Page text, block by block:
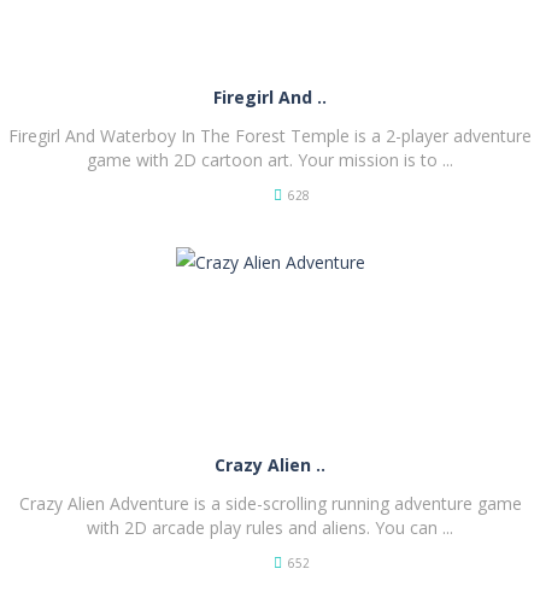
PLAY
Firegirl And ..
Firegirl And Waterboy In The Forest Temple is a 2-player adventure
game with 2D cartoon art. Your mission is to ...
628
Crazy Alien ..
Crazy Alien Adventure is a side-scrolling running adventure game
with 2D arcade play rules and aliens. You can ...
652